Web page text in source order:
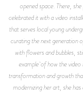
opened space. There,
celebrated it with a video
that serves local young
curating the next generation
with flowers and bubbles,
example of how the
transformation and growth
modernizing her art, she